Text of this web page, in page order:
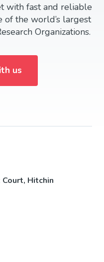
with fast and reliable
of the world’s largest
Organizations.
us
Hitchin